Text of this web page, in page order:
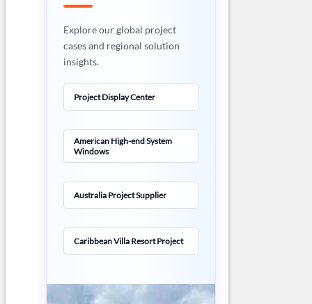
Explore our global project
cases and regional solution
insights.
Project Display Center
American High-end System
Windows
Australia Project Supplier
Caribbean Villa Resort Project